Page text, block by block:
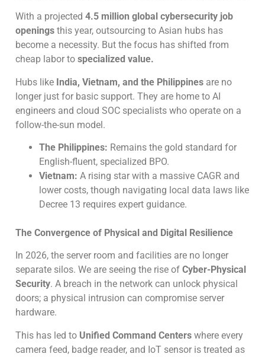
With a projected 4.5 million global cybersecurity job
openings this year, outsourcing to Asian hubs has
become a necessity. But the focus has shifted from
cheap labor to specialized value.
Hubs like India, Vietnam, and the Philippines are no
longer just for basic support. They are home to AI
engineers and cloud SOC specialists who operate on a
follow-the-sun model.
The Philippines: Remains the gold standard for
English-fluent, specialized BPO.
Vietnam: A rising star with a massive CAGR and
lower costs, though navigating local data laws like
Decree 13 requires expert guidance.
The Convergence of Physical and Digital Resilience
In 2026, the server room and facilities are no longer
separate silos. We are seeing the rise of Cyber-Physical
Security. A breach in the network can unlock physical
doors; a physical intrusion can compromise server
hardware.
This has led to Unified Command Centers where every
camera feed, badge reader, and IoT sensor is treated as